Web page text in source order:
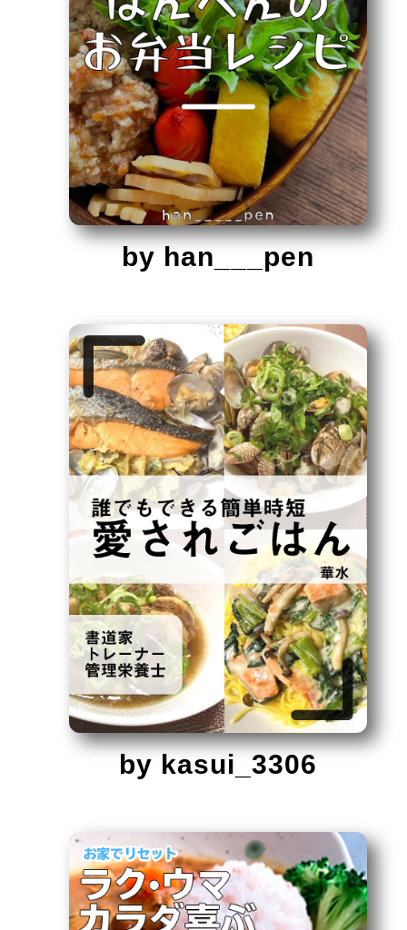
by han___pen
by kasui_3306